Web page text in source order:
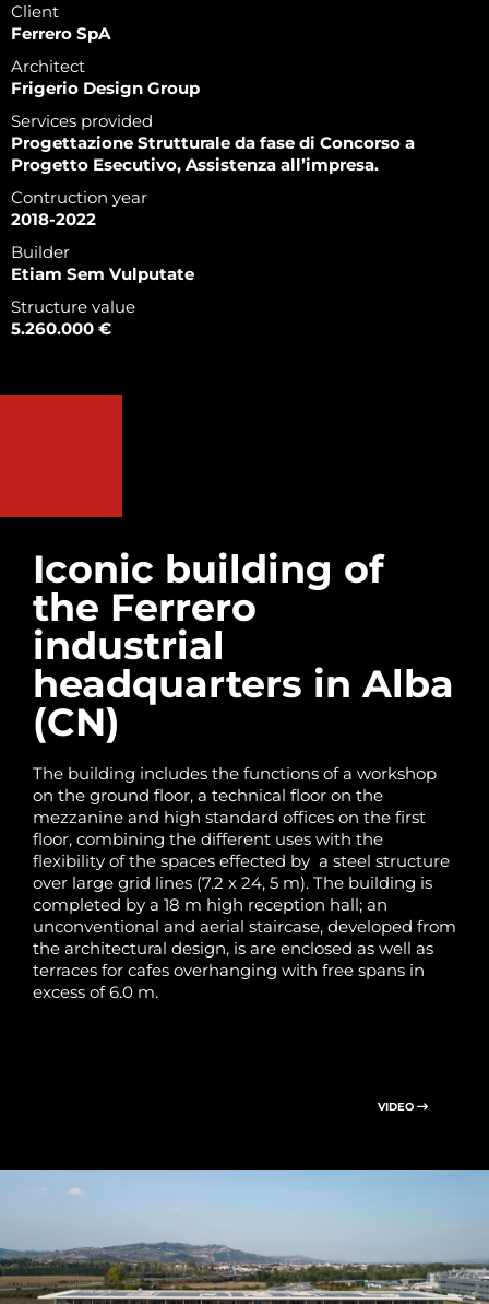
Client
Ferrero SpA
Architect
Frigerio Design Group
Services provided
Progettazione Strutturale da fase di Concorso a
Progetto Esecutivo, Assistenza all’impresa.
Contruction year
2018-2022
Builder
Etiam Sem Vulputate
Structure value
5.260.000 €
Iconic building of
the Ferrero
industrial
headquarters in Alba
(CN)
The building includes the functions of a workshop
on the ground floor, a technical floor on the
mezzanine and high standard offices on the first
floor, combining the different uses with the
flexibility of the spaces effected by a steel structure
over large grid lines (7.2 x 24, 5 m). The building is
completed by a 18 m high reception hall; an
unconventional and aerial staircase, developed from
the architectural design, is are enclosed as well as
terraces for cafes overhanging with free spans in
excess of 6.0 m.
VIDEO